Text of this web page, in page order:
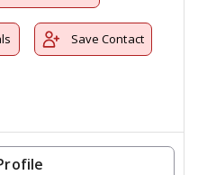
Save Contact